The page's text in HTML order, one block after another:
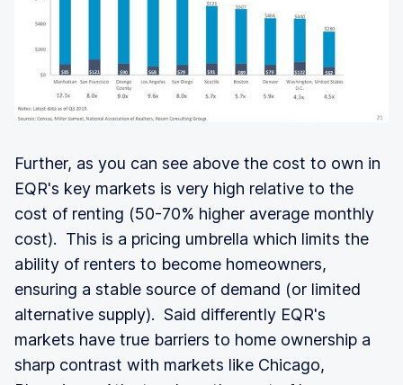
Further, as you can see above the cost to own in
EQR's key markets is very high relative to the
cost of renting (50-70% higher average monthly
cost). This is a pricing umbrella which limits the
ability of renters to become homeowners,
ensuring a stable source of demand (or limited
alternative supply). Said differently EQR's
markets have true barriers to home ownership a
sharp contrast with markets like Chicago,